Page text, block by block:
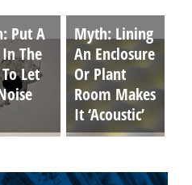
Put A
The
Let
Myth: Lining
An Enclosure
Or Plant
Room Makes
It ‘Acoustic’